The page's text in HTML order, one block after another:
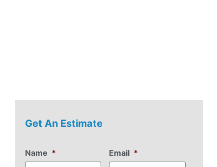
Get An Estimate
Name * Email *